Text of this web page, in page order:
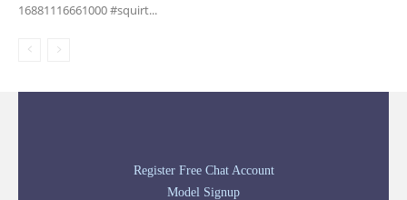
16881116661000 #squirt...
Register Free Chat Account
Model Signup